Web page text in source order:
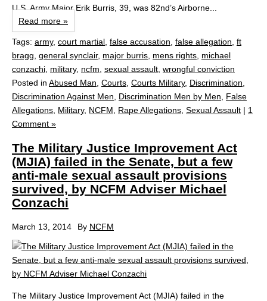
U.S. Army Major Erik Burris, 39, was 82nd’s Airborne...
Read more »
Tags: army, court martial false accusation false allegation ft
bragg general synclair, major burris mens rights michael
conzachi military, ncfm sexual assault wrongful conviction
Posted in Abused Man Courts Courts Military, Discrimination
Discrimination Against Men
Discrimination Men by Men
False
Allegations Military, NCFM Rape Allegations Sexual Assault | 1
Comment »
The Military Justice Improvement Act
(MJIA) failed in the Senate, but a few
anti-male sexual assault provisions
survived, by NCFM Adviser Michael
Conzachi
March 13, 2014 By NCFM
The Military Justice Improvement Act (MJIA) failed in the